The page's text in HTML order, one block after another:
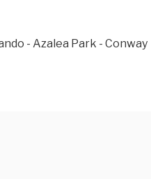
- Azalea Park - Conway